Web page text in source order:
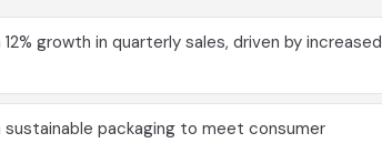
growth in quarterly sales, driven by increased
packaging to meet consumer